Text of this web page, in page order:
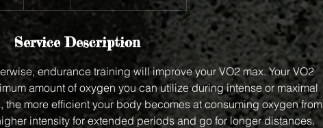
n
e
d
Service Description
endurance training will improve your VO2 max. Your VO2
amount of oxygen you can utilize during intense or maximal
the more efficient your body becomes at consuming oxygen from
intensity for extended periods and go for longer distances.